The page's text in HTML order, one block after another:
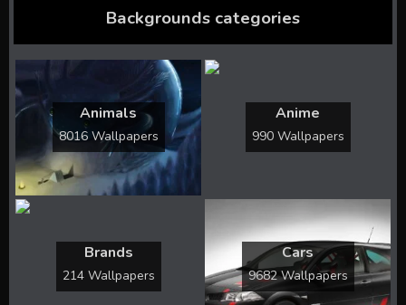
Backgrounds categories
Animals
8016 Wallpapers
Anime
990 Wallpapers
Brands
214 Wallpapers
Cars
9682 Wallpapers